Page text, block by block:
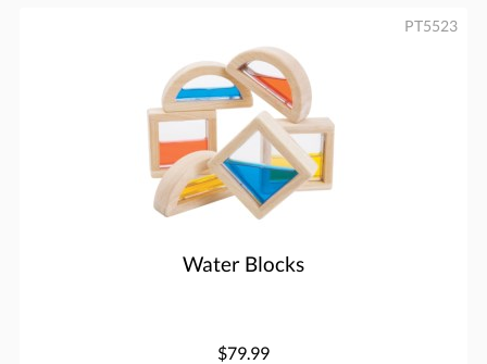
Water Blocks
PT5523
$79.99